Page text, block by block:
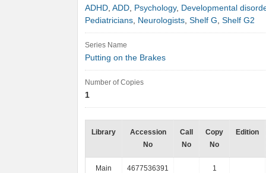
ADHD, ADD, Psychology, Developmental
Pediatricians, Neurologists, Shelf G, Shelf G2
Series Name
Putting on the Brakes
Number of Copies
1
Library
Accession
No
Call
No
Copy
No
Edition
Main 4677536391 1